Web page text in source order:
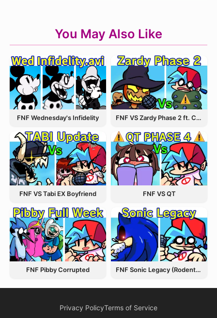
You May Also Like
FNF Wednesday's Infidelity FNF VS Zardy Phase 2 ft. CableCrow
FNF VS Tabi EX Boyfriend FNF VS QT
FNF Pibby Corrupted FNF Sonic Legacy (Rodentrap)
Privacy PolicyTerms of Service